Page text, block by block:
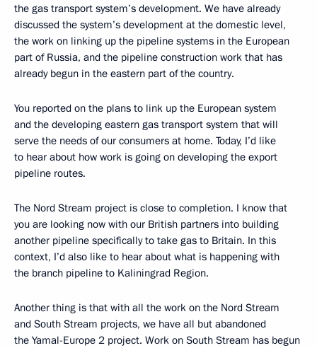
the gas transport system’s development. We have already
discussed the system’s development at the domestic level,
the work on linking up the pipeline systems in the European
part of Russia, and the pipeline construction work that has
already begun in the eastern part of the country.
You reported on the plans to link up the European system
and the developing eastern gas transport system that will
serve the needs of our consumers at home. Today, I’d like
to hear about how work is going on developing the export
pipeline routes.
The Nord Stream project is close to completion. I know that
you are looking now with our British partners into building
another pipeline specifically to take gas to Britain. In this
context, I’d also like to hear about what is happening with
the branch pipeline to Kaliningrad Region.
Another thing is that with all the work on the Nord Stream
and South Stream projects, we have all but abandoned
the Yamal-Europe 2 project. Work on South Stream has begun